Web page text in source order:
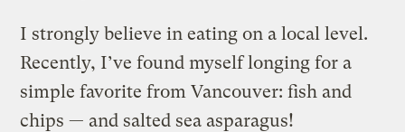
I strongly believe in eating on a local level.
Recently, I’ve found myself longing for a
simple favorite from Vancouver: fish and
chips — and salted sea asparagus!